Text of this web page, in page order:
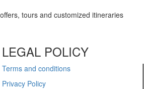
tours and customized itineraries
LEGAL POLICY
Terms and conditions
Privacy Policy